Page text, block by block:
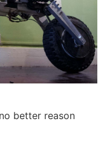
better reason